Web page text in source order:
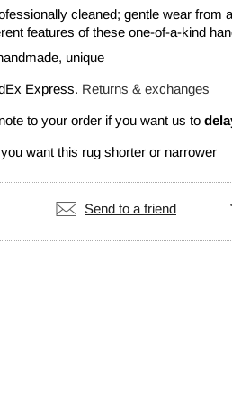
cleaned; gentle wear from
features of these one-of-a-kind
unique
Express. Returns & exchanges
to your order if you want us to
want this rug shorter or narrower
Send to a friend